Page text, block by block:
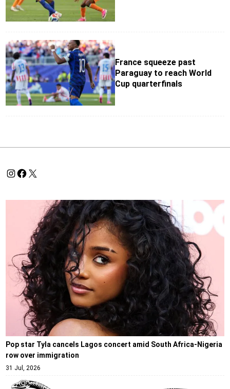
France squeeze past
Paraguay to reach World
Cup quarterfinals
Pop star Tyla cancels Lagos concert amid South Africa-Nigeria
row over immigration
31 Jul, 2026